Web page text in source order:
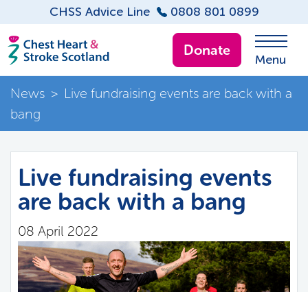
CHSS Advice Line 0808 801 0899
Donate
Menu
News > Live fundraising events are back with a
bang
Live fundraising events
are back with a bang
08 April 2022